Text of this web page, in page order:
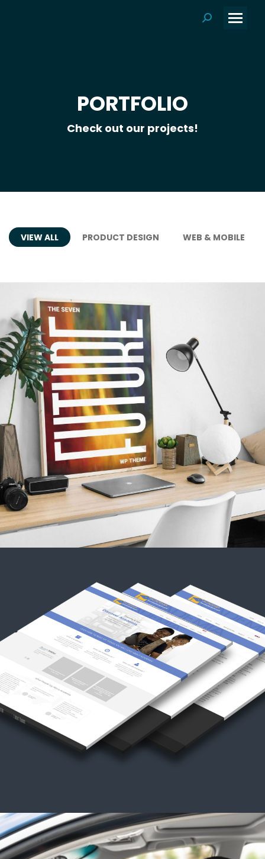
Search:
PORTFOLIO
Check out our projects!
VIEW ALL PRODUCT DESIGN WEB & MOBILE